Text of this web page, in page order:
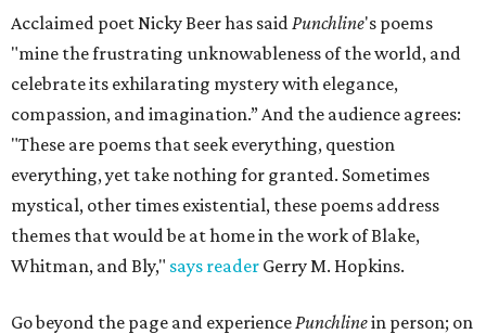
Acclaimed poet Nicky Beer has saidPunchline's poems
"mine the frustrating unknowableness of the world, and
celebrate its exhilarating mystery with elegance,
compassion, and imagination.” And the audience agrees:
"These are poems that seek everything, question
everything, yet take nothing for granted. Sometimes
mystical, other times existential, these poems address
themes that would be at home in the work of Blake,
Whitman, and Bly," says reader Gerry M. Hopkins.
Go beyond the page and experiencePunchlinein person; on